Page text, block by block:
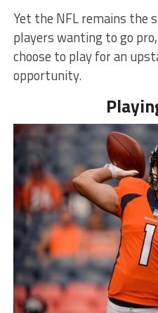
Yet the NFL remains the
players wanting to go
choose to play for an
opportunity.